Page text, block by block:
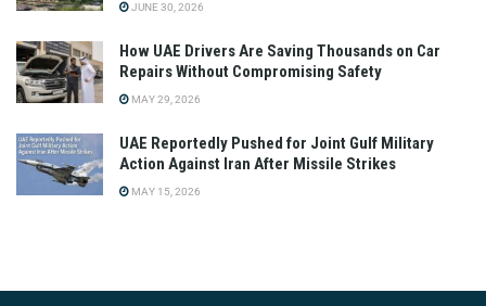
JUNE 30, 2026
How UAE Drivers Are Saving Thousands on Car
Repairs Without Compromising Safety
MAY 29, 2026
UAE Reportedly Pushed for Joint Gulf Military
Action Against Iran After Missile Strikes
MAY 15, 2026